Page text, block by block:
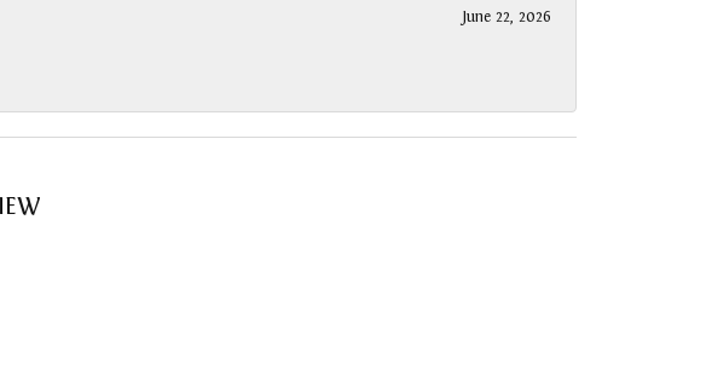
June 22, 2026